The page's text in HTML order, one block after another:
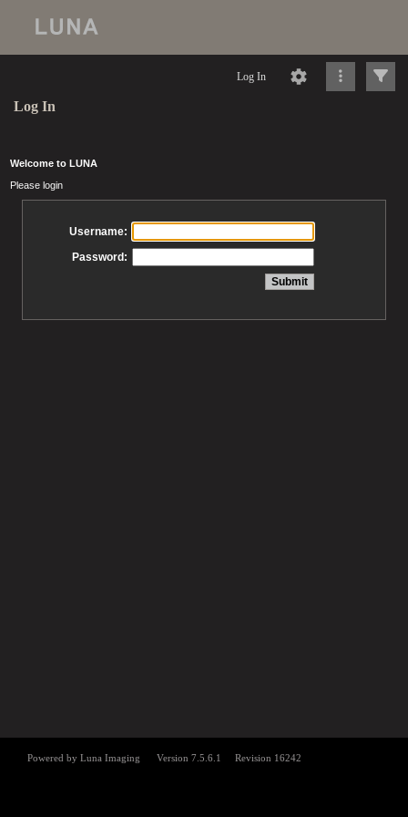
Log In
Log In
Welcome to LUNA
Please login
Username:
Password: